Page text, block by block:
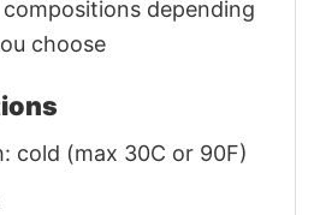
depending
choose
cold (max 30C or 90F)